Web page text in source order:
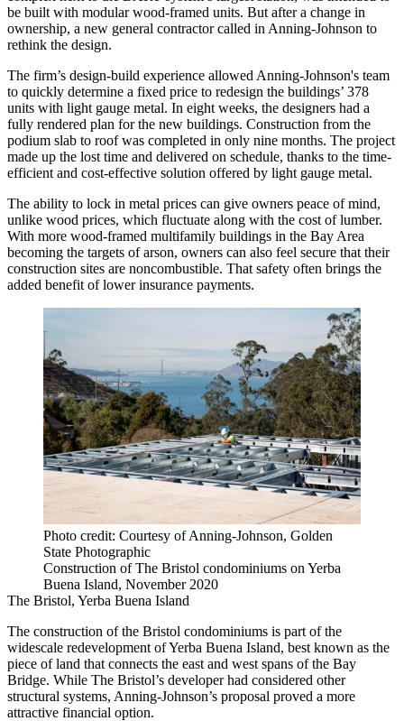
be built with modular wood-framed units. But after a change in
ownership, a new general contractor called in Anning-Johnson to
rethink the design.
The firm’s design-build experience allowed Anning-Johnson's team
to quickly determine a fixed price to redesign the buildings’ 378
units with light gauge metal. In eight weeks, the designers had a
fully rendered plan for the new buildings. Construction from the
podium slab to roof was completed in only nine months. The project
made up the lost time and delivered on schedule, thanks to the time-
efficient and cost-effective solution offered by light gauge metal.
The ability to lock in metal prices can give owners peace of mind,
unlike wood prices, which fluctuate along with the cost of lumber.
With more wood-framed multifamily buildings in the Bay Area
becoming the targets of arson, owners can also feel secure that their
construction sites are noncombustible. That safety often brings the
added benefit of lower insurance payments.
Photo credit: Courtesy of Anning-Johnson, Golden
State Photographic
Construction of The Bristol condominiums on Yerba
Buena Island, November 2020
The Bristol, Yerba Buena Island
The construction of the Bristol condominiums is part of the
widescale redevelopment of Yerba Buena Island, best known as the
piece of land that connects the east and west spans of the Bay
Bridge. While The Bristol’s developer had considered other
structural systems, Anning-Johnson’s proposal proved a more
attractive financial option.